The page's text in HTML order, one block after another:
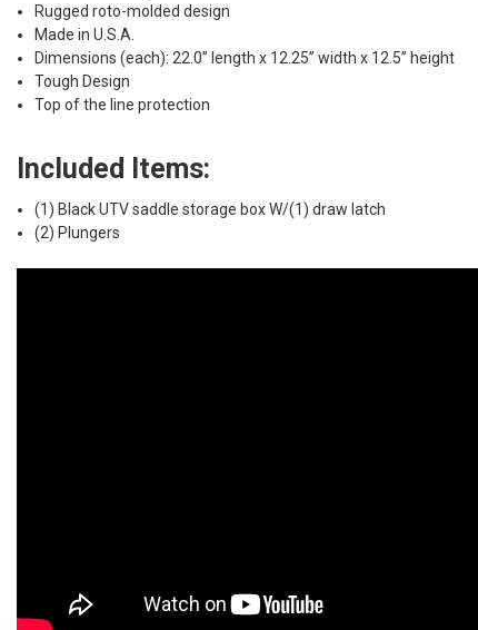
Rugged roto-molded design
Made in U.S.A.
Dimensions (each): 22.0” length x 12.25” width x 12.5” height
Tough Design
Top of the line protection
Included Items:
(1) Black UTV saddle storage box W/(1) draw latch
(2) Plungers